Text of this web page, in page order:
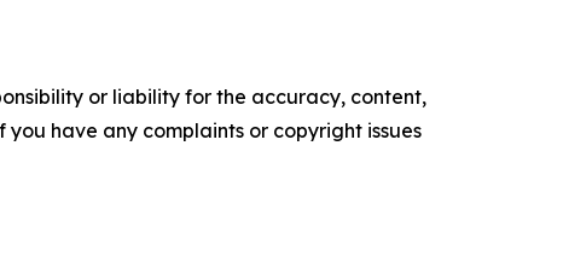
or liability for the accuracy, content,
have any complaints or copyright issues